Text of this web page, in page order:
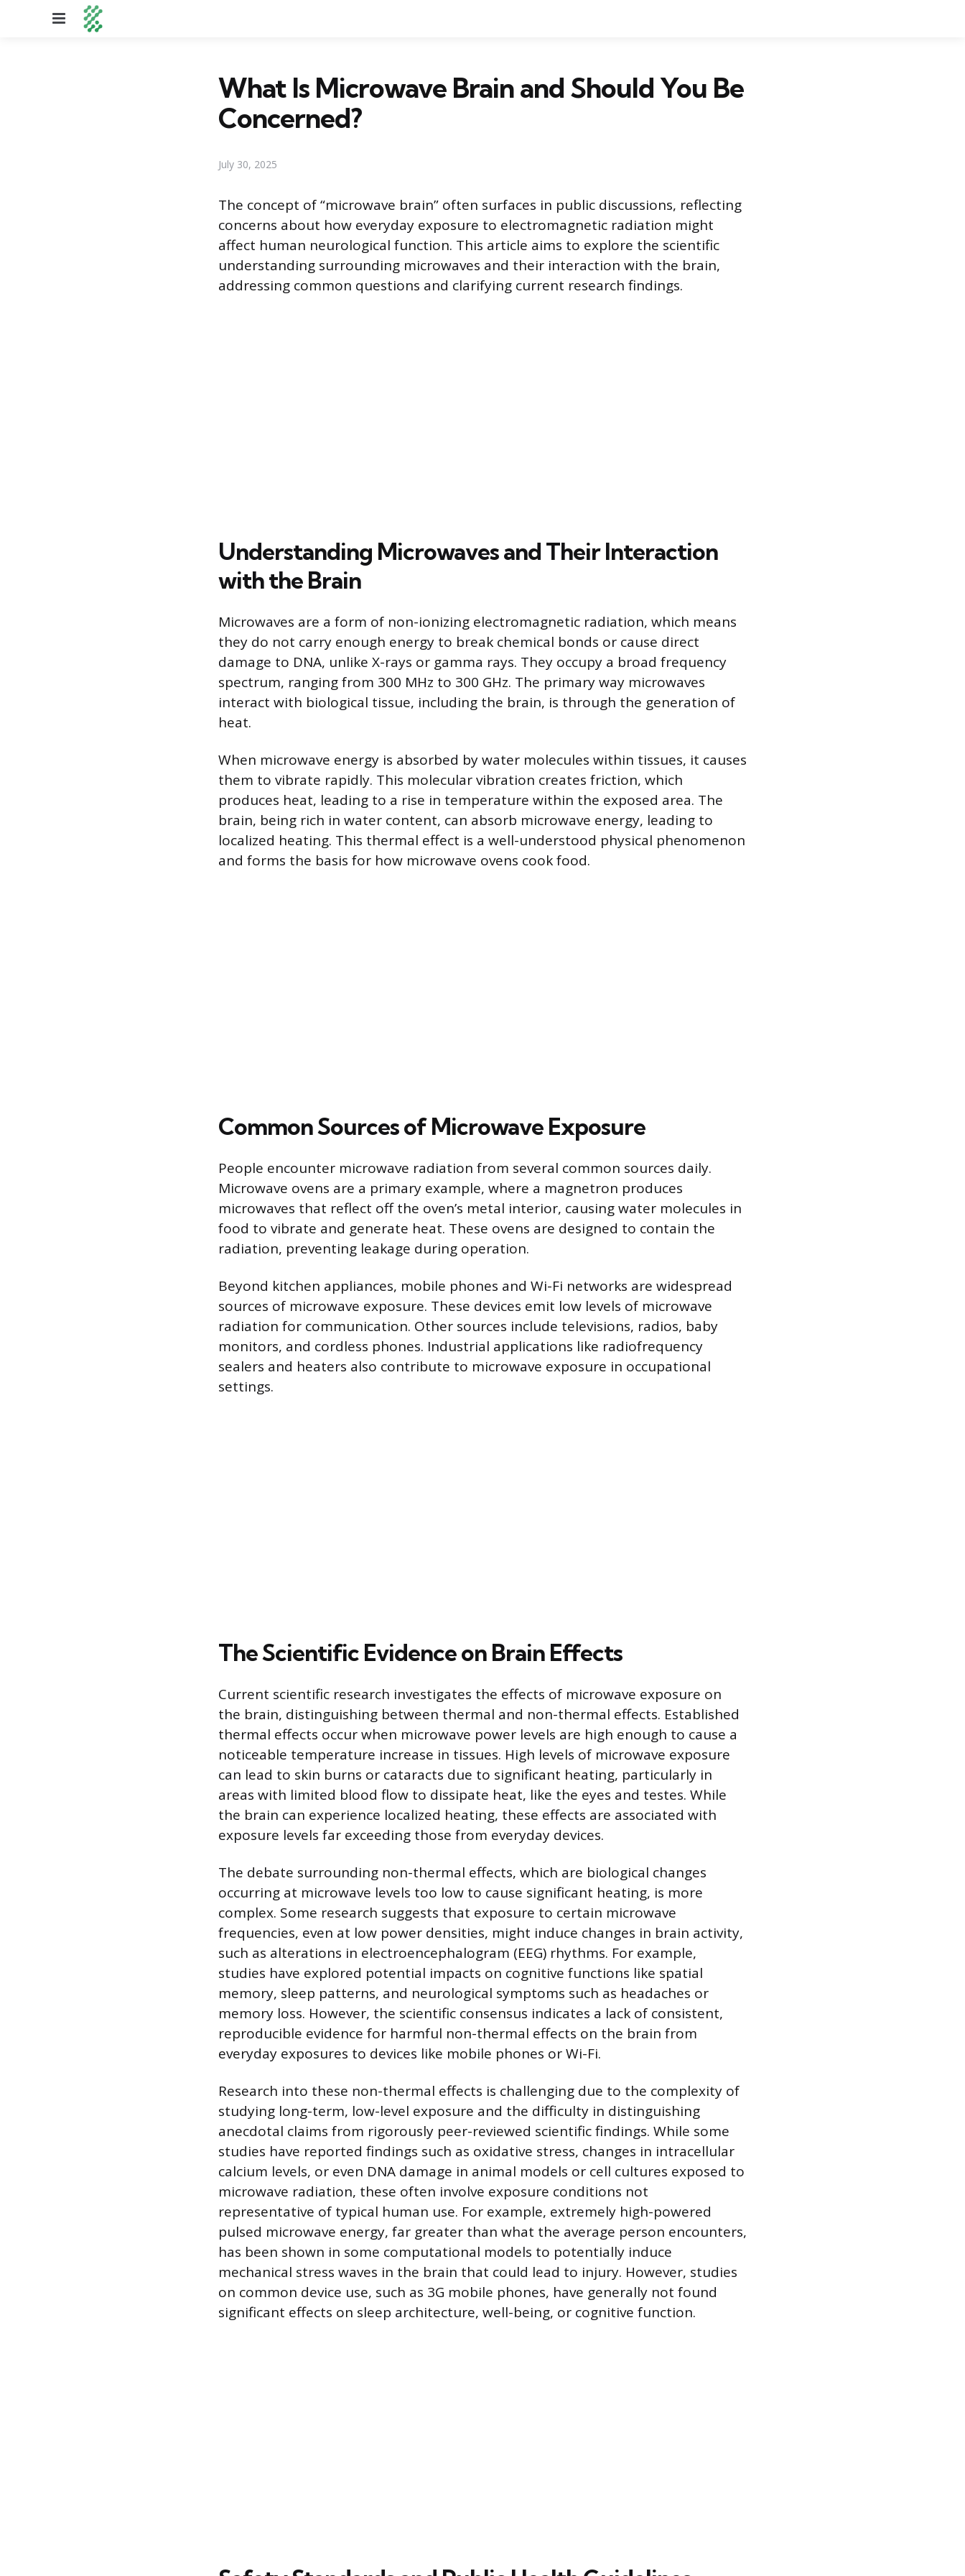
Menu
What Is Microwave Brain and Should You Be
Concerned?
July 30, 2025
The concept of “microwave brain” often surfaces in public discussions, reflecting
concerns about how everyday exposure to electromagnetic radiation might
affect human neurological function. This article aims to explore the scientific
understanding surrounding microwaves and their interaction with the brain,
addressing common questions and clarifying current research findings.
Understanding Microwaves and Their Interaction
with the Brain
Microwaves are a form of non-ionizing electromagnetic radiation, which means
they do not carry enough energy to break chemical bonds or cause direct
damage to DNA, unlike X-rays or gamma rays. They occupy a broad frequency
spectrum, ranging from 300 MHz to 300 GHz. The primary way microwaves
interact with biological tissue, including the brain, is through the generation of
heat.
When microwave energy is absorbed by water molecules within tissues, it causes
them to vibrate rapidly. This molecular vibration creates friction, which
produces heat, leading to a rise in temperature within the exposed area. The
brain, being rich in water content, can absorb microwave energy, leading to
localized heating. This thermal effect is a well-understood physical phenomenon
and forms the basis for how microwave ovens cook food.
Common Sources of Microwave Exposure
People encounter microwave radiation from several common sources daily.
Microwave ovens are a primary example, where a magnetron produces
microwaves that reflect off the oven’s metal interior, causing water molecules in
food to vibrate and generate heat. These ovens are designed to contain the
radiation, preventing leakage during operation.
Beyond kitchen appliances, mobile phones and Wi-Fi networks are widespread
sources of microwave exposure. These devices emit low levels of microwave
radiation for communication. Other sources include televisions, radios, baby
monitors, and cordless phones. Industrial applications like radiofrequency
sealers and heaters also contribute to microwave exposure in occupational
settings.
The Scientific Evidence on Brain Effects
Current scientific research investigates the effects of microwave exposure on
the brain, distinguishing between thermal and non-thermal effects. Established
thermal effects occur when microwave power levels are high enough to cause a
noticeable temperature increase in tissues. High levels of microwave exposure
can lead to skin burns or cataracts due to significant heating, particularly in
areas with limited blood flow to dissipate heat, like the eyes and testes. While
the brain can experience localized heating, these effects are associated with
exposure levels far exceeding those from everyday devices.
The debate surrounding non-thermal effects, which are biological changes
occurring at microwave levels too low to cause significant heating, is more
complex. Some research suggests that exposure to certain microwave
frequencies, even at low power densities, might induce changes in brain activity,
such as alterations in electroencephalogram (EEG) rhythms. For example,
studies have explored potential impacts on cognitive functions like spatial
memory, sleep patterns, and neurological symptoms such as headaches or
memory loss. However, the scientific consensus indicates a lack of consistent,
reproducible evidence for harmful non-thermal effects on the brain from
everyday exposures to devices like mobile phones or Wi-Fi.
Research into these non-thermal effects is challenging due to the complexity of
studying long-term, low-level exposure and the difficulty in distinguishing
anecdotal claims from rigorously peer-reviewed scientific findings. While some
studies have reported findings such as oxidative stress, changes in intracellular
calcium levels, or even DNA damage in animal models or cell cultures exposed to
microwave radiation, these often involve exposure conditions not
representative of typical human use. For example, extremely high-powered
pulsed microwave energy, far greater than what the average person encounters,
has been shown in some computational models to potentially induce
mechanical stress waves in the brain that could lead to injury. However, studies
on common device use, such as 3G mobile phones, have generally not found
significant effects on sleep architecture, well-being, or cognitive function.